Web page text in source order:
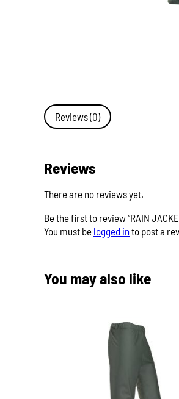
Reviews (0)
Reviews
There are no reviews yet.
Be the first to review “RAIN
You must be logged into post a
You may also like